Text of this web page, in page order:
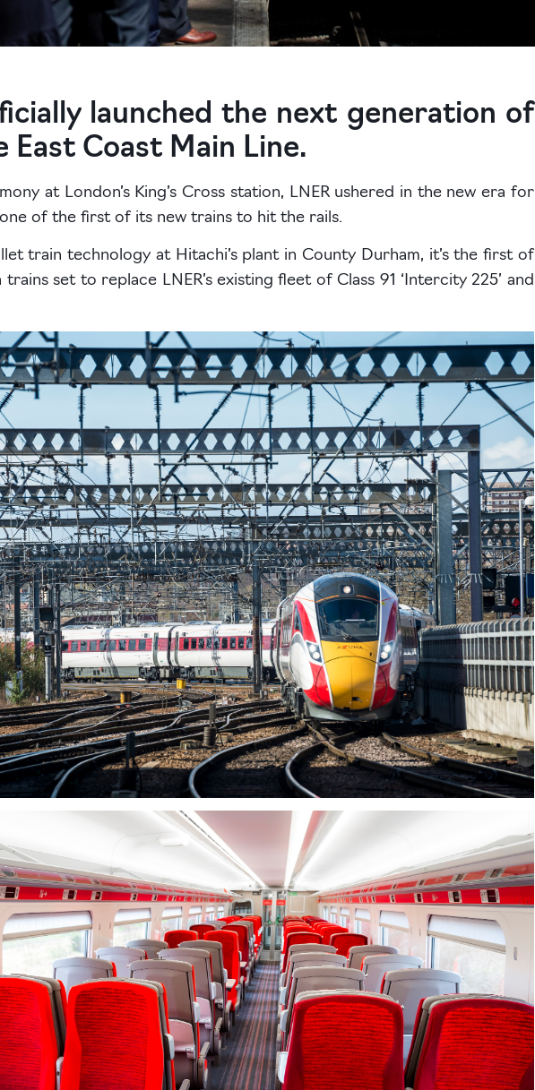
launched the next generation of
Coast Main Line.
at London’s King’s Cross station, LNER ushered in the new era for
of the first of its new trains to hit the rails.
train technology at Hitachi’s plant in County Durham, it’s the first of
set to replace LNER’s existing fleet of Class 91 ‘Intercity 225’ and